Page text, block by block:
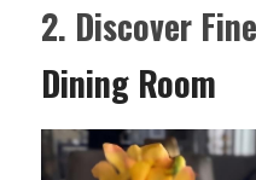
2. Discover
Dining Room